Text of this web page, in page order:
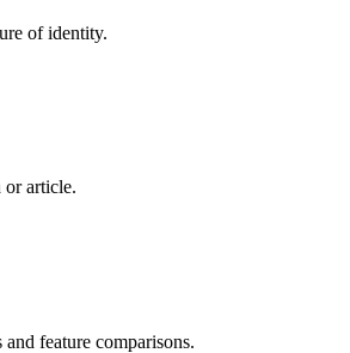
of identity.
or article.
feature comparisons.